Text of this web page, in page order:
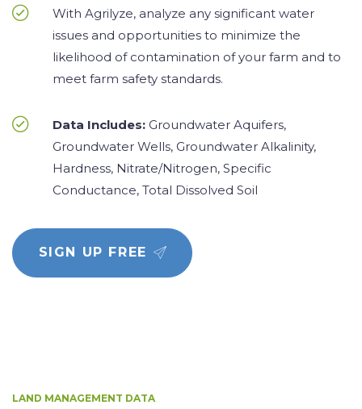
With Agrilyze, analyze any significant water
issues and opportunities to minimize the
likelihood of contamination of your farm and to
meet farm safety standards.
Data Includes: Groundwater Aquifers,
Groundwater Wells, Groundwater Alkalinity,
Hardness, Nitrate/Nitrogen, Specific
Conductance, Total Dissolved Soil
SIGN UP FREE
LAND MANAGEMENT DATA